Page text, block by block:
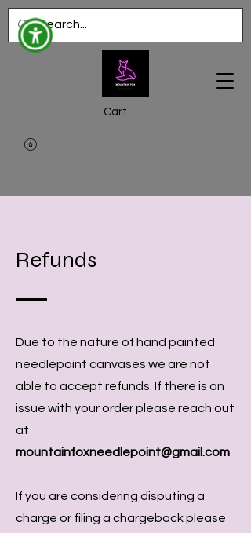
Cart
Refunds
Due to the nature of hand painted
needlepoint canvases we are not
able to accept refunds. If there is an
issue with your order please reach out
at
mountainfoxneedlepoint@gmail.com
If you are considering disputing a
charge or filing a chargeback please